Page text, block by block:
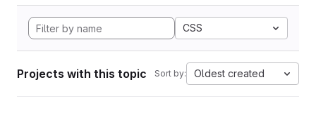
CSS
Projects with this topic Sort by: Oldest created